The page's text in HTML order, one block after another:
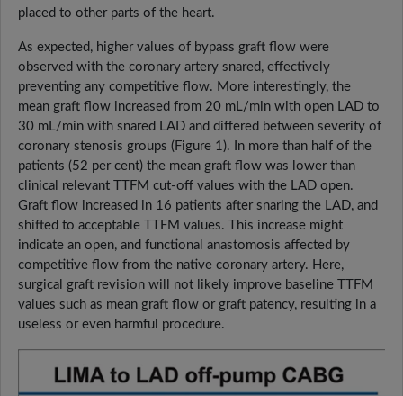
placed to other parts of the heart.
As expected, higher values of bypass graft flow were
observed with the coronary artery snared, effectively
preventing any competitive flow. More interestingly, the
mean graft flow increased from 20 mL/min with open LAD to
30 mL/min with snared LAD and differed between severity of
coronary stenosis groups (Figure 1). In more than half of the
patients (52 per cent) the mean graft flow was lower than
clinical relevant TTFM cut-off values with the LAD open.
Graft flow increased in 16 patients after snaring the LAD, and
shifted to acceptable TTFM values. This increase might
indicate an open, and functional anastomosis affected by
competitive flow from the native coronary artery. Here,
surgical graft revision will not likely improve baseline TTFM
values such as mean graft flow or graft patency, resulting in a
useless or even harmful procedure.